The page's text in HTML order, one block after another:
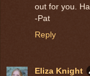
out for you.
-Pat
Reply
Eliza Knight